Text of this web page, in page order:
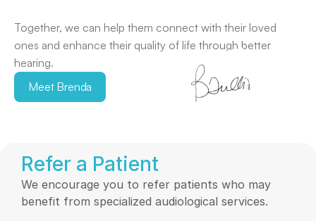
Together, we can help them connect with their loved
ones and enhance their quality of life through better
hearing.
Meet Brenda
Refer a Patient
We encourage you to refer patients who may
benefit from specialized audiological services.